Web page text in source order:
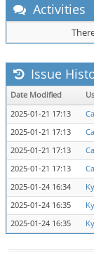
Activities
Issue
Date Modified
2025-01-21 17:13
2025-01-21 17:13
2025-01-21 17:13
2025-01-21 17:13
2025-01-24 16:34
2025-01-24 16:35
2025-01-24 16:35